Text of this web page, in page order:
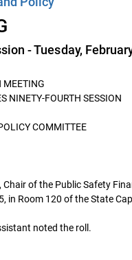
- Tuesday,
MEETING
NINETY-FOURTH SESSION
COMMITTEE
of the Public Safety
in Room 120 of the State
noted the roll.